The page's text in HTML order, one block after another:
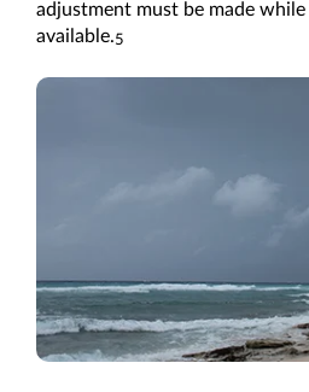
adjustment must be made
available.5